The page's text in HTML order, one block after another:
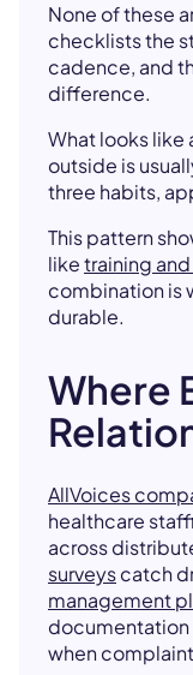
None of these
checklists the
cadence, and
difference.
What looks like
outside is
three habits,
This pattern
liketraining
combination is
durable.
Where
AllVoices
healthcare
across
surveyscatch
management
documentation
when